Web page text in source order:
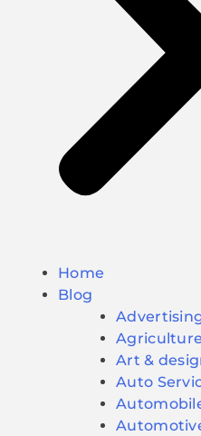
Home
Blog
Agriculture
Art &
Auto